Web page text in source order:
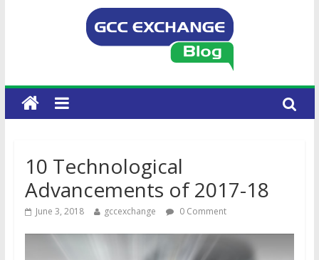
10 Technological
Advancements of 2017-18
June 3, 2018 gccexchange 0 Comment